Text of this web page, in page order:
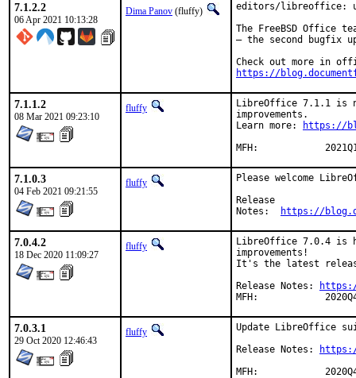
7.1.2.2
06 Apr 2021 10:13:28
Dima Panov (fluffy)
editors/libreoffice:
The FreeBSD Office
– the second bugfix
https://
7.1.1.2
08 Mar 2021 09:23:10
fluffy
LibreOffice 7.1.1 is
improvements.
Learn more:
https://
MFH:
7.1.0.3
04 Feb 2021 09:21:55
fluffy
Please welcome
Release
https://
7.0.4.2
18 Dec 2020 11:09:27
fluffy
LibreOffice 7.0.4 is
improvements!
It's the latest
Release Notes:
MFH:
7.0.3.1
29 Oct 2020 12:46:43
fluffy
Update LibreOffice
Release Notes:
MFH: